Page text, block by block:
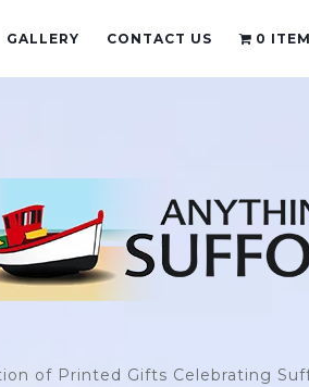
GALLERY CONTACT US 0
of Printed Gifts Celebrating